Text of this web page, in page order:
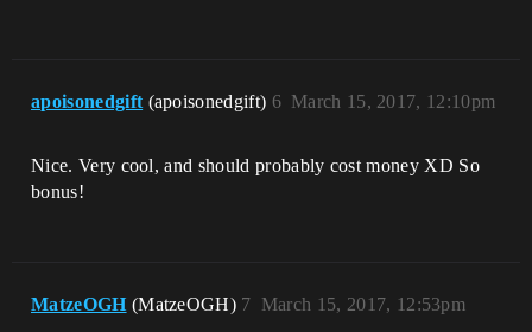
apoisonedgift (apoisonedgift) March 15, 2017, 12:10pm
6
Nice. Very cool, and should probably cost money XD So
bonus!
MatzeOGH (MatzeOGH) March 15, 2017, 12:53pm
7